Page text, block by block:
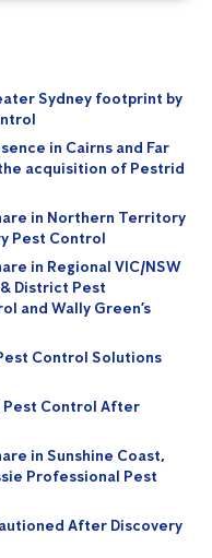
Sydney footprint by
in Cairns and Far
acquisition of Pestrid
in Northern Territory
Pest Control
in Regional VIC/NSW
District Pest
and Wally Green’s
Control Solutions
Pest Control After
in Sunshine Coast,
Professional Pest
After Discovery